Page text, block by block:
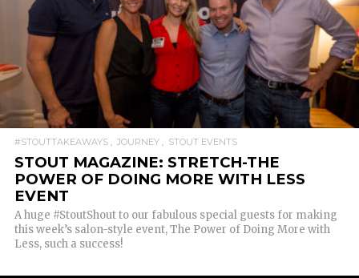
READ MORE
#STOUTTAKEAWAYS JOURNEY STOUT EVENTS
STOUT MAGAZINE: STRETCH-THE
POWER OF DOING MORE WITH LESS
EVENT
A huge #StoutShout to our fabulous special guests for making
this week’s salon-style event, The Power of Doing More with
Less, such a success!